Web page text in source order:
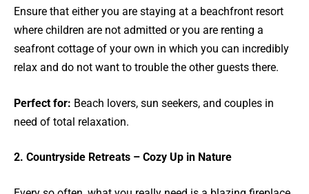
Ensure that either you are staying at a beachfront resort
where children are not admitted or you are renting a
seafront cottage of your own in which you can incredibly
relax and do not want to trouble the other guests there.
Perfect for: Beach lovers, sun seekers, and couples in
need of total relaxation.
2. Countryside Retreats – Cozy Up in Nature